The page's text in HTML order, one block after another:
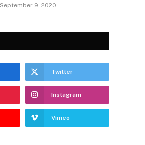
September 9, 2020
Twitter
Instagram
Vimeo